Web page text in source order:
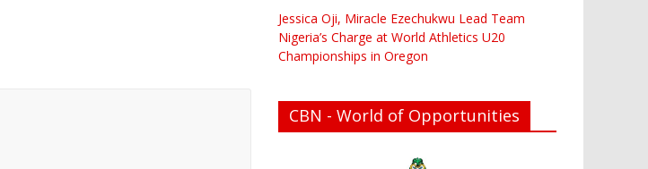
Jessica Oji, Miracle Ezechukwu Lead Team
Nigeria’s Charge at World Athletics U20
Championships in Oregon
CBN - World of Opportunities